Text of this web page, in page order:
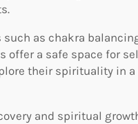
as chakra
offer a safe space for
their spirituality in
and spiritual